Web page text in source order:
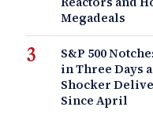
Megadeals
S&P 500
in Three Days
Shocker
Since April